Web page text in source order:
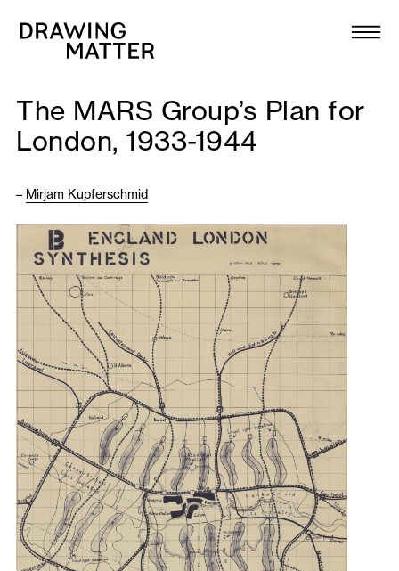
Collection
DMJournal
Programme
Publications
About
Newsletter
The MARS Group’s Plan for
London, 1933-1944
– Mirjam Kupferschmid